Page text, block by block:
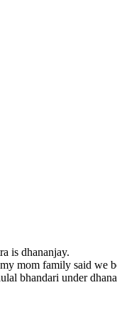
is dhananjay.
mom family said we
bhandari under